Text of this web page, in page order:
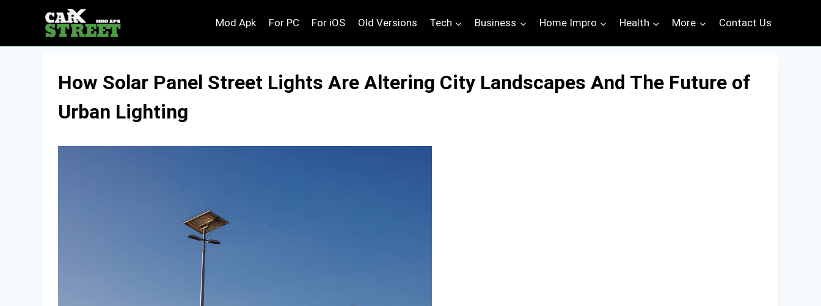
Mod Apk For PC For iOS Old Versions Tech Business Home Impro Health More Contact Us
How Solar Panel Street Lights Are Altering City Landscapes And The Future of
Urban Lighting